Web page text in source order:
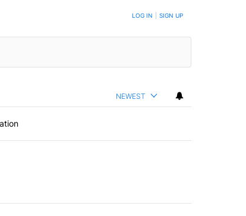
LOG IN SIGN UP
NEWEST